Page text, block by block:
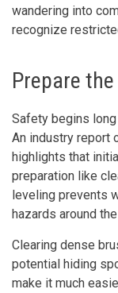
wandering into
recognize
Prepare
Safety begins
An industry report
highlights that
preparation like
leveling prevents
hazards around
Clearing dense
potential hiding
make it much